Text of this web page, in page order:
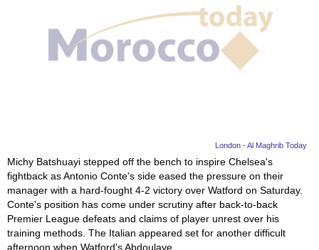
London - Al Maghrib Today
Michy Batshuayi stepped off the bench to inspire Chelsea's
fightback as Antonio Conte's side eased the pressure on their
manager with a hard-fought 4-2 victory over Watford on Saturday.
Conte's position has come under scrutiny after back-to-back
Premier League defeats and claims of player unrest over his
training methods. The Italian appeared set for another difficult
afternoon when Watford's Abdoulaye